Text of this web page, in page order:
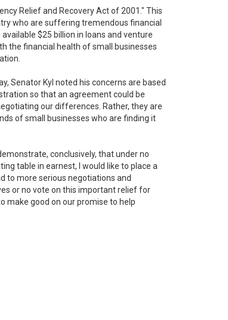
Relief and Recovery Act of 2001." This
who are suffering tremendous financial
$25 billion in loans and venture
the financial health of small businesses
Senator Kyl noted his concerns are based
so that an agreement could be
our differences. Rather, they are
of small businesses who are finding it
conclusively, that under no
table in earnest, I would like to place a
to more serious negotiations and
or no vote on this important relief for
make good on our promise to help